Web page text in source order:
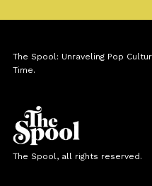
The Spool: Unraveling Pop
Time.
The Spool, all rights reserved.